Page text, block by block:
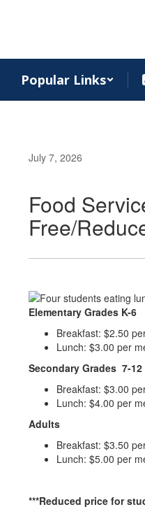
Popular Links
July 7, 2026
Food
Free/
Elementary Grades K-6
Breakfast: $2.50
Lunch: $3.00 per
Secondary Grades 7-12
Breakfast: $3.00
Lunch: $4.00 per
Adults
Breakfast: $3.50
Lunch: $5.00 per
***Reduced price for